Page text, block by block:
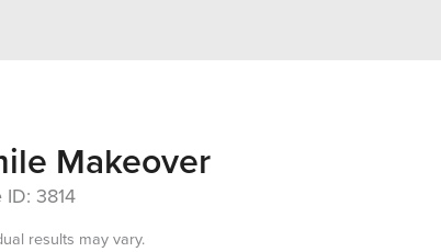
Makeover
ID: 3814
results may vary.